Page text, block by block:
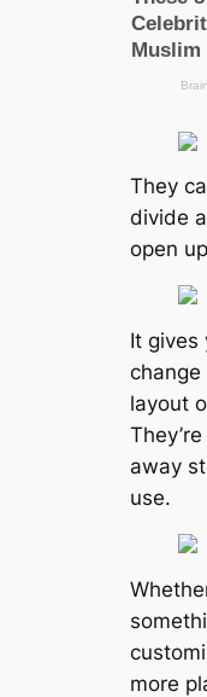
They
divide
open
It gives
layout
away
use.
more